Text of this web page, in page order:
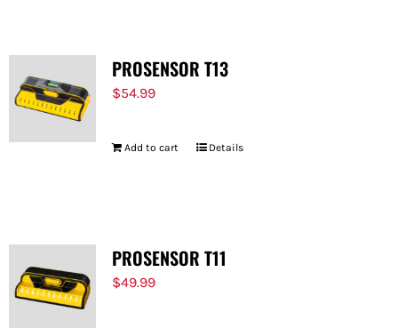
PROSENSOR T13
$54.99
Add to cart Details
PROSENSOR T11
$49.99